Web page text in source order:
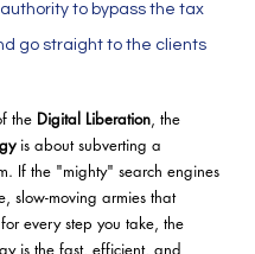
to bypass the tax
go straight to the clients
the Digital Liberation, the
is about subverting a
If the "mighty" search engines
slow-moving armies that
every step you take, the